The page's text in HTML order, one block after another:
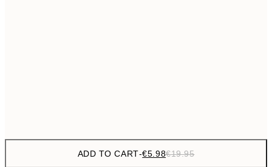
ADD TO CART-€5.98€19.95